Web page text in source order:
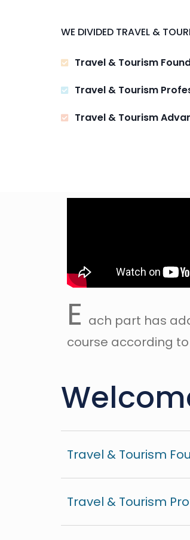
WE DIVIDED TRAVEL &
Travel & Tourism
Travel & Tourism
Travel & Tourism
E ach part has
course according
Travel & Tourism
Travel & Tourism